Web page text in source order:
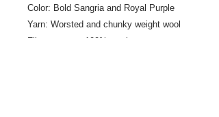
Color: Bold Sangria and Royal Purple
Yarn: Worsted and chunky weight wool
Fiber content: 100% wool